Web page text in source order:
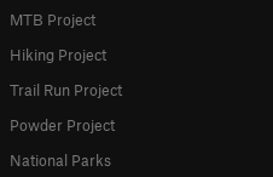
MTB Project
Hiking Project
Trail Run Project
Powder Project
National Parks